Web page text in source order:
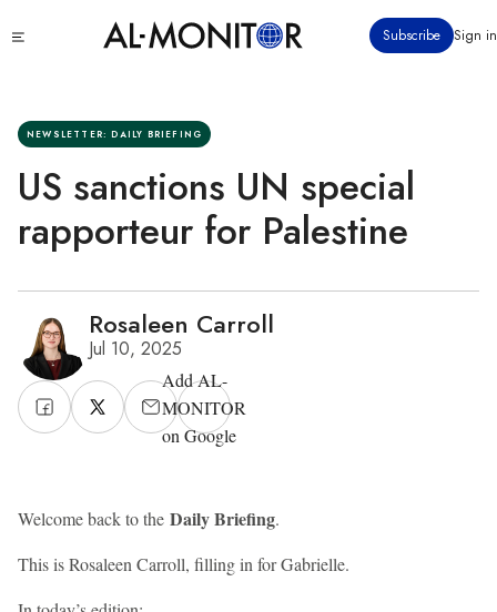
to
Subscribe Sign in
NEWSLETTER: DAILY BRIEFING
US sanctions UN special
rapporteur for Palestine
Rosaleen Carroll
Jul 10, 2025
Add AL-
MONITOR
on Google
Welcome back to the Daily Briefing.
This is Rosaleen Carroll, filling in for Gabrielle.